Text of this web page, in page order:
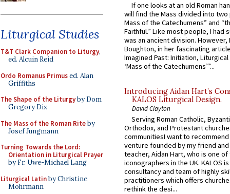
Liturgical Studies
T&T Clark Companion to Liturgy,
ed. Alcuin Reid
Ordo Romanus Primused. Alan
Griffiths
The Shape of the Liturgyby Dom
Gregory Dix
The Mass of the Roman Riteby
Josef Jungmann
Turning Towards the Lord:
Orientation in Liturgical Prayer
by Fr. Uwe-Michael Lang
Liturgical Latinby Christine
Mohrmann
If one looks at an old Roman
will find the Mass divided into
Mass of the Catechumens” and
Faithful.” Like most people, I had
was an ancient division. However,
Boughton, in her fascinating
Imagined Past: Initiation,
‘Mass of the Catechumens’”...
Introducing Aidan Hart’s
KALOS Liturgical Design.
David Clayton
Serving Roman Catholic,
Orthodox, and Protestant
communitiesI want to recommend
venture founded by my friend
teacher, Aidan Hart, who is one
iconographers in the UK. KALOS
consultancy and team of highly
practitioners which offers
rethink the desi...